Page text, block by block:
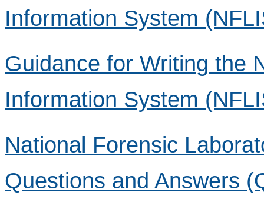
Information System
Guidance for Writing the
Information System
National Forensic
Questions and Answers